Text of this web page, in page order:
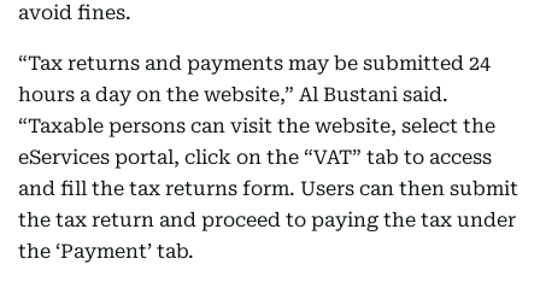
avoid fines.
“Tax returns and payments may be submitted 24
hours a day on the website,” Al Bustani said.
“Taxable persons can visit the website, select the
eServices portal, click on the “VAT” tab to access
and fill the tax returns form. Users can then submit
the tax return and proceed to paying the tax under
the ‘Payment’ tab.